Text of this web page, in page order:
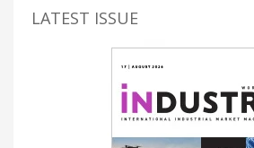
LATEST ISSUE